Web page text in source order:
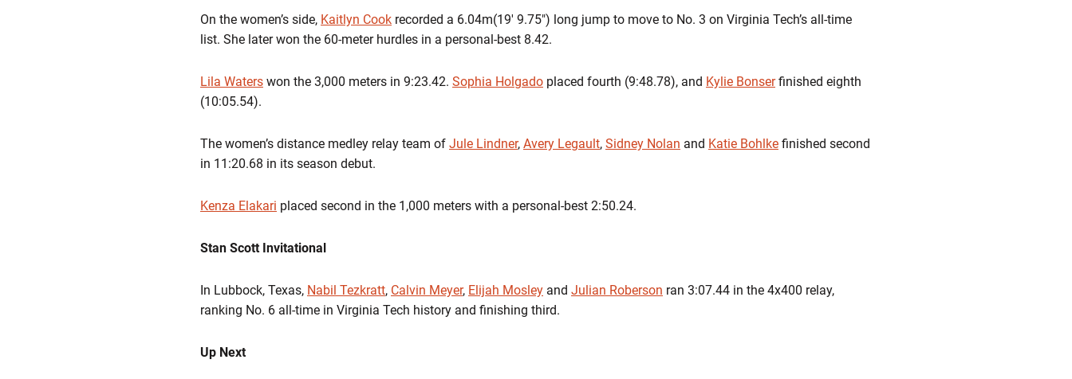
On the women’s side, Kaitlyn Cook recorded a 6.04m(19' 9.75") long jump to move to No. 3 on Virginia Tech’s all-time
list. She later won the 60-meter hurdles in a personal-best 8.42.
Lila Waters won the 3,000 meters in 9:23.42. Sophia Holgado placed fourth (9:48.78), and Kylie Bonserfinished eighth
(10:05.54).
The women’s distance medley relay team of Jule Lindner, Avery Legault, Sidney Nolan and Katie Bohlke finished second
in 11:20.68 in its season debut.
Kenza Elakari placed second in the 1,000 meters with a personal-best 2:50.24.
Stan Scott Invitational
In Lubbock, Texas, Nabil Tezkratt, Calvin Meyer, Elijah Mosley and Julian Roberson ran 3:07.44 in the 4x400 relay,
ranking No. 6 all-time in Virginia Tech history and finishing third.
Up Next